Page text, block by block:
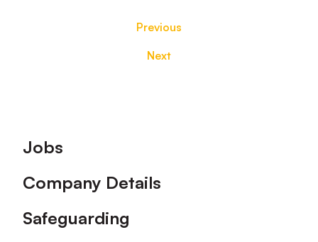
Previous
Next
Footer
Jobs
Company Details
Safeguarding